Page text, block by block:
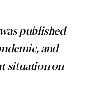
published
and
situation on